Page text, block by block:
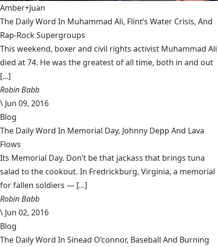
Amber+Juan
The Daily Word In Muhammad Ali, Flint’s Water Crisis, And
Rap-Rock Supergroups
This weekend, boxer and civil rights activist Muhammad Ali
died at 74. He was the greatest of all time, both in and out
[...]
Robin Babb
\ Jun 09, 2016
Blog
The Daily Word In Memorial Day, Johnny Depp And Lava
Flows
Its Memorial Day. Don’t be that jackass that brings tuna
salad to the cookout. In Fredrickburg, Virginia, a memorial
for fallen soldiers — [...]
Robin Babb
\ Jun 02, 2016
Blog
The Daily Word In Sinead O’connor, Baseball And Burning